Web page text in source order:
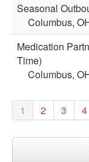
Seasonal
Columbus,
Medication
Time)
Columbus,
1 2 3 4